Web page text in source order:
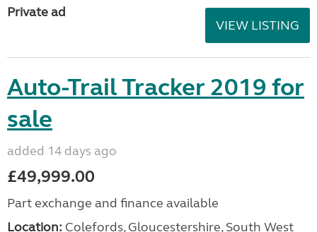
Private ad
VIEW LISTING
Auto-Trail Tracker 2019 for
sale
added 14 days ago
£49,999.00
Part exchange and finance available
Location: Colefords, Gloucestershire, South West